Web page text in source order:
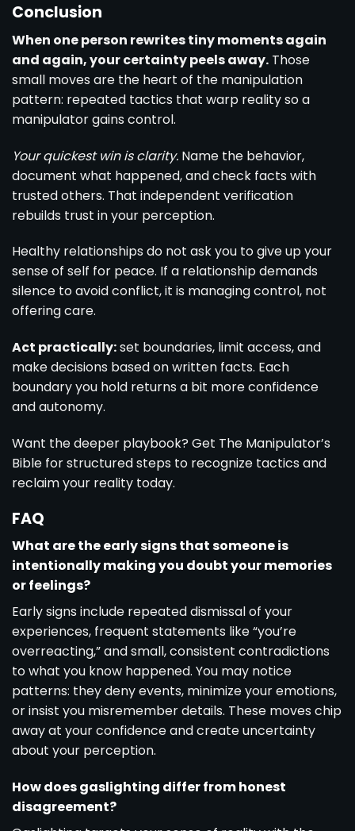
Conclusion
When one person rewrites tiny moments again
and again, your certainty peels away. Those
small moves are the heart of the manipulation
pattern: repeated tactics that warp reality so a
manipulator gains control.
Your quickest win is clarity. Name the behavior,
document what happened, and check facts with
trusted others. That independent verification
rebuilds trust in your perception.
Healthy relationships do not ask you to give up your
sense of self for peace. If a relationship demands
silence to avoid conflict, it is managing control, not
offering care.
Act practically:set boundaries, limit access, and
make decisions based on written facts. Each
boundary you hold returns a bit more confidence
and autonomy.
Want the deeper playbook? Get The Manipulator’s
Bible for structured steps to recognize tactics and
reclaim your reality today.
FAQ
What are the early signs that someone is
intentionally making you doubt your memories
or feelings?
Early signs include repeated dismissal of your
experiences, frequent statements like “you’re
overreacting,” and small, consistent contradictions
to what you know happened. You may notice
patterns: they deny events, minimize your emotions,
or insist you misremember details. These moves chip
away at your confidence and create uncertainty
about your perception.
How does gaslighting differ from honest
disagreement?